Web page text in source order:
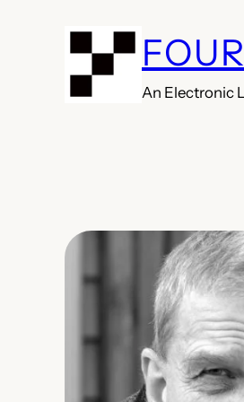
An Electronic